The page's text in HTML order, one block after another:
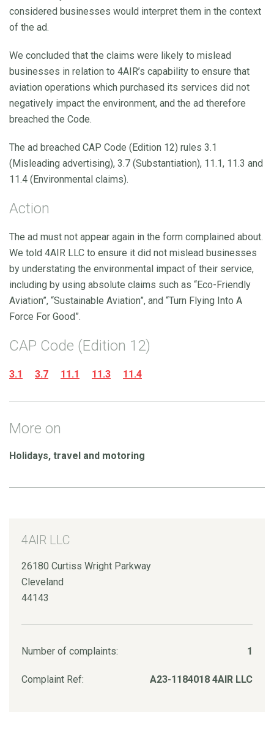
considered businesses would interpret them in the context
of the ad.
We concluded that the claims were likely to mislead
businesses in relation to 4AIR’s capability to ensure that
aviation operations which purchased its services did not
negatively impact the environment, and the ad therefore
breached the Code.
The ad breached CAP Code (Edition 12) rules 3.1
(Misleading advertising), 3.7 (Substantiation), 11.1, 11.3 and
11.4 (Environmental claims).
Action
The ad must not appear again in the form complained about.
We told 4AIR LLC to ensure it did not mislead businesses
by understating the environmental impact of their service,
including by using absolute claims such as “Eco-Friendly
Aviation”, “Sustainable Aviation”, and “Turn Flying Into A
Force For Good”.
CAP Code (Edition 12)
3.1 3.7 11.1 11.3 11.4
More on
Holidays, travel and motoring
4AIR LLC
26180 Curtiss Wright Parkway
Cleveland
44143
Number of complaints: 1
Complaint Ref: A23-1184018 4AIR LLC